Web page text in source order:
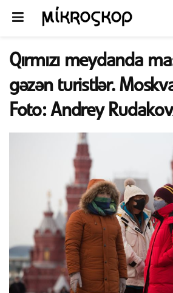
Qırmızı meydanda
gəzən turistlər.
Foto: Andrey